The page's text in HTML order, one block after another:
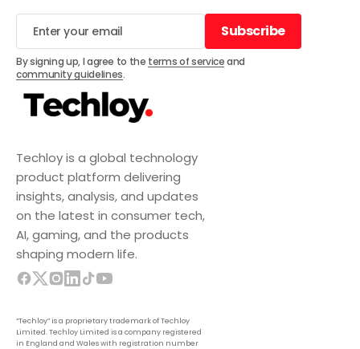
Techloy is a global technology
product platform delivering
insights, analysis, and updates
on the latest in consumer tech,
AI, gaming, and the products
shaping modern life.
“Techloy” is a proprietary trademark of Techloy
Limited. Techloy Limited is a company registered
in England and Wales with registration number
Subscribe
Subscribe
By signing up, I agree to the terms of serviceand
community guidelines.